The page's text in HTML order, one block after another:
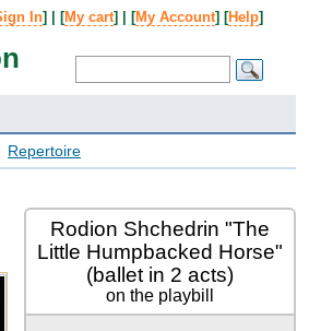
In] | [My cart] | [My Account] [Help]
Repertoire
Rodion Shchedrin "The
Little Humpbacked Horse"
(ballet in 2 acts)
on the playbill